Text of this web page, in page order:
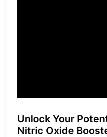
Unlock Your
Nitric Oxide